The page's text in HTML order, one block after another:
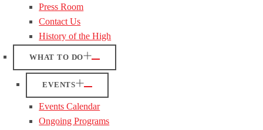
Press Room
Contact Us
History of the High
WHAT TO DO
EVENTS
Events Calendar
Ongoing Programs